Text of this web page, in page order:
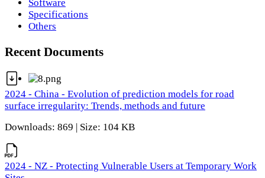
Software
Specifications
Others
Recent Documents
2024 - China - Evolution of prediction models for road
surface irregularity: Trends, methods and future
Downloads: 869 | Size: 104 KB
2024 - NZ - Protecting Vulnerable Users at Temporary Work